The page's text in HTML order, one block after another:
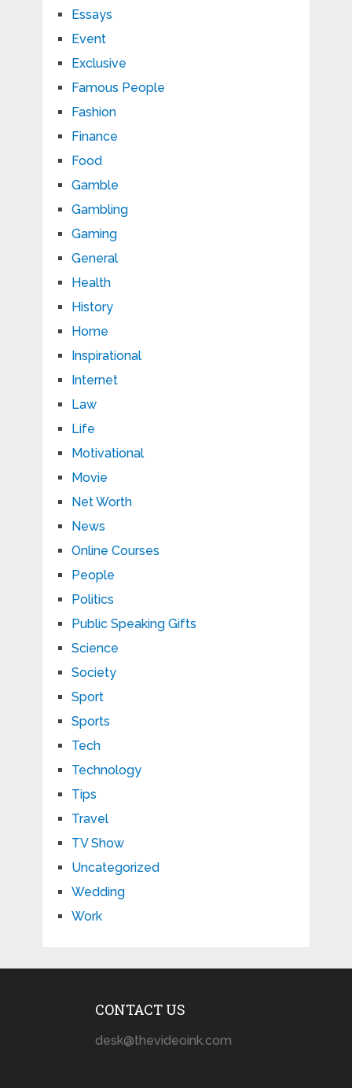
Essays
Event
Exclusive
Famous People
Fashion
Finance
Food
Gamble
Gambling
Gaming
General
Health
History
Home
Inspirational
Internet
Law
Life
Motivational
Movie
Net Worth
News
Online Courses
People
Politics
Public Speaking Gifts
Science
Society
Sport
Sports
Tech
Technology
Tips
Travel
TV Show
Uncategorized
Wedding
Work
CONTACT US
desk@thevideoink.com